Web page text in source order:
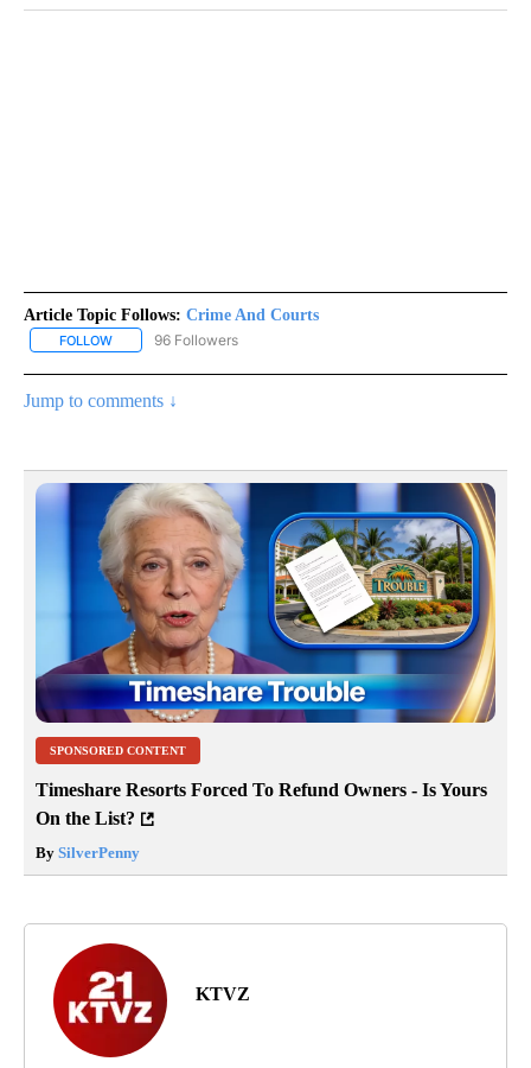
Article Topic Follows: Crime And Courts
FOLLOW FOLLOW "CRIME AND COURTS" TO RECEIVE NOTIFICATIONS
96 Followers
Jump to comments ↓
SPONSORED CONTENT
Timeshare Resorts Forced To Refund Owners - Is Yours
On the List?
By SilverPenny
KTVZ